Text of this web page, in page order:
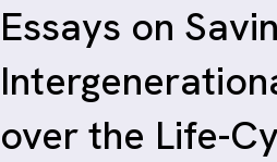
Essays on
over the Life-